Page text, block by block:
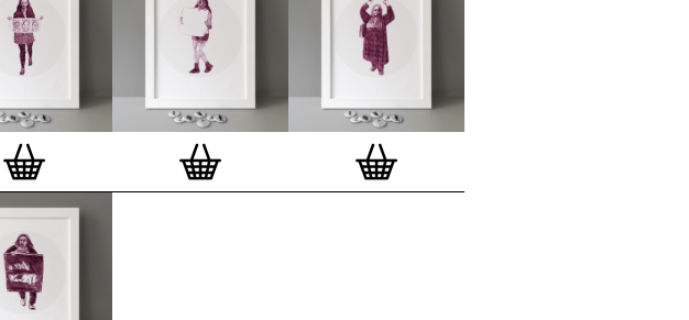
complete set of 3, 4, 7 or 12
Button Badge Motif
Alternatively you can also buy an (empty)
deluxe gift box to complete and enhance your
existing STBBMP collection.